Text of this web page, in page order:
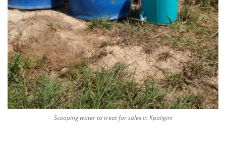
Scooping water to treat for sales in Kpaligini